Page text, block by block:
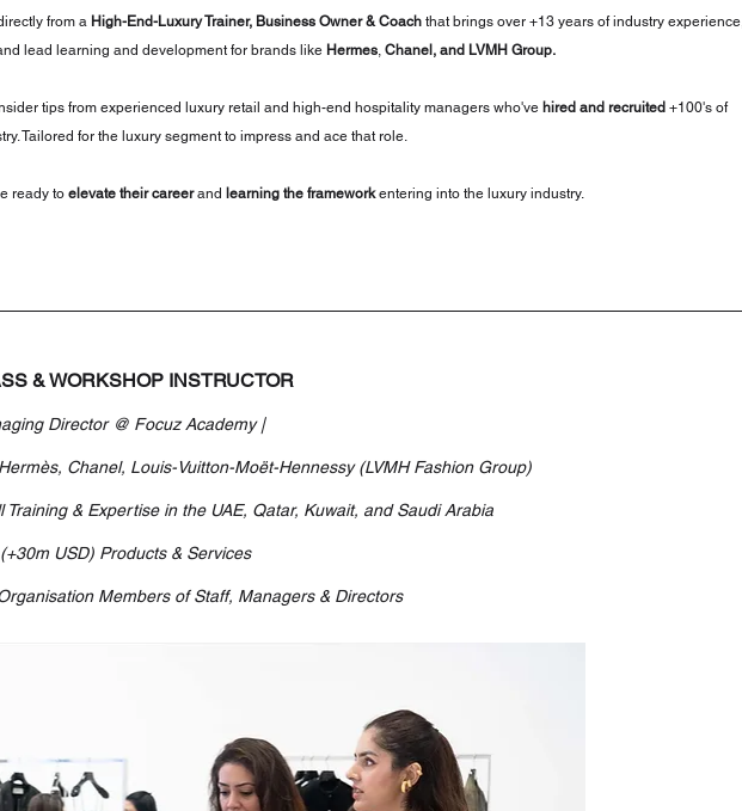
from a High-End-Luxury Trainer, Business Owner & Coach that brings over +13 years of industry experience,
lead learning and development for brands like Hermes, Chanel, and LVMH Group.
tips from experienced luxury retail and high-end hospitality managers who've hired and recruited +100's of
Tailored for the luxury segment to impress and ace that role.
ready to elevate their career and learning the framework entering into the luxury industry.
& WORKSHOP INSTRUCTOR
Director @ Focuz Academy |
Chanel, Louis-Vuitton-Moët-Hennessy (LVMH Fashion Group)
Training & Expertise in the UAE, Qatar, Kuwait, and Saudi Arabia
USD) Products & Services
Members of Staff, Managers & Directors